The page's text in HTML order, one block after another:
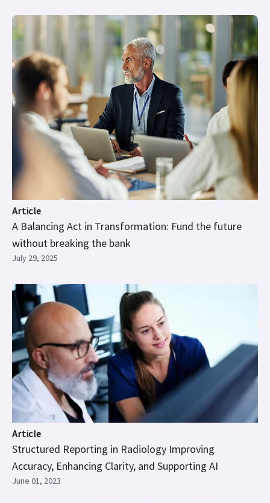
Article
A Balancing Act in Transformation: Fund the future
without breaking the bank
July 29, 2025
Article
Structured Reporting in Radiology Improving
Accuracy, Enhancing Clarity, and Supporting AI
June 01, 2023